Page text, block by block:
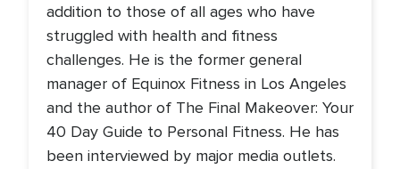
addition to those of all ages who have
struggled with health and fitness
challenges. He is the former general
manager of Equinox Fitness in Los Angeles
and the author of The Final Makeover: Your
40 Day Guide to Personal Fitness. He has
been interviewed by major media outlets.